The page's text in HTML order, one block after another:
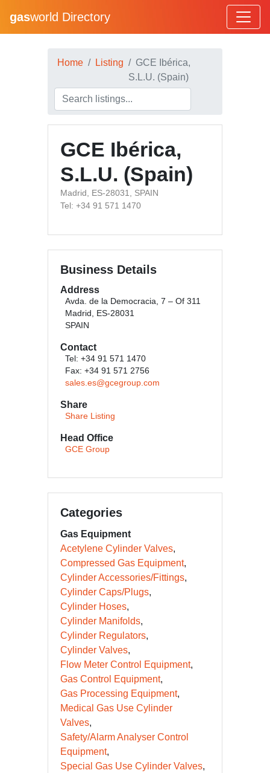
gasworld Directory
Home Listing
GCE Ibérica,
S.L.U. (Spain)
GCE Ibérica,
S.L.U. (Spain)
Madrid, ES-28031, SPAIN
Tel: +34 91 571 1470
Business Details
Address
Avda. de la Democracia, 7 – Of 311
Madrid, ES-28031
SPAIN
Contact
Tel: +34 91 571 1470
Fax: +34 91 571 2756
sales.es@gcegroup.com
Share
Share Listing
Head Office
GCE Group
Categories
Gas Equipment
Acetylene Cylinder Valves
Compressed Gas Equipment
Cylinder Accessories/Fittings
Cylinder Caps/Plugs
Cylinder Hoses
Cylinder Manifolds
Cylinder Regulators
Cylinder Valves
Flow Meter Control Equipment
Gas Control Equipment
Gas Processing Equipment
Medical Gas Use Cylinder
Valves
Safety/Alarm Analyser Control
Equipment
Special Gas Use Cylinder Valves